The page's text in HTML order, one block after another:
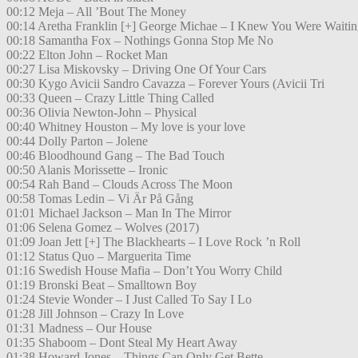
00:12 Meja – All ’Bout The Money
00:14 Aretha Franklin [+] George Michae – I Knew You Were
00:18 Samantha Fox – Nothings Gonna Stop Me No
00:22 Elton John – Rocket Man
00:27 Lisa Miskovsky – Driving One Of Your Cars
00:30 Kygo Avicii Sandro Cavazza – Forever Yours (Avicii Tri
00:33 Queen – Crazy Little Thing Called
00:36 Olivia Newton-John – Physical
00:40 Whitney Houston – My love is your love
00:44 Dolly Parton – Jolene
00:46 Bloodhound Gang – The Bad Touch
00:50 Alanis Morissette – Ironic
00:54 Rah Band – Clouds Across The Moon
00:58 Tomas Ledin – Vi Är På Gång
01:01 Michael Jackson – Man In The Mirror
01:06 Selena Gomez – Wolves (2017)
01:09 Joan Jett [+] The Blackhearts – I Love Rock ’n Roll
01:12 Status Quo – Marguerita Time
01:16 Swedish House Mafia – Don’t You Worry Child
01:19 Bronski Beat – Smalltown Boy
01:24 Stevie Wonder – I Just Called To Say I Lo
01:28 Jill Johnson – Crazy In Love
01:31 Madness – Our House
01:35 Shaboom – Dont Steal My Heart Away